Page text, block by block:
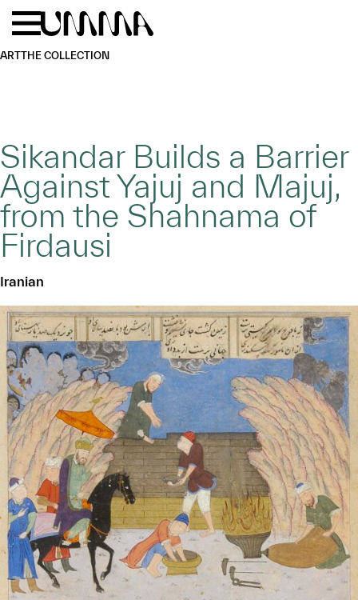
Skip to main content
ARTTHE COLLECTION
Sikandar Builds a Barrier
Against Yajuj and Majuj,
from the Shahnama of
Firdausi
Iranian